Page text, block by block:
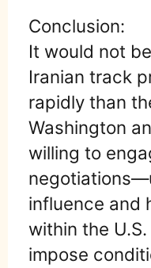
Conclusion:
It would not
Iranian track
rapidly than
Washington
willing to
influence and
within the
impose